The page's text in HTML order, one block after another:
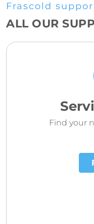
Frascold
ALL OUR
Find your